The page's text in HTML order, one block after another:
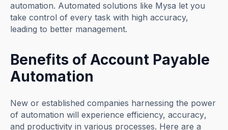
automation. Automated solutions like Mysa let you
take control of every task with high accuracy,
leading to better management.
Benefits of Account Payable
Automation
New or established companies harnessing the power
of automation will experience efficiency, accuracy,
and productivity in various processes. Here are a